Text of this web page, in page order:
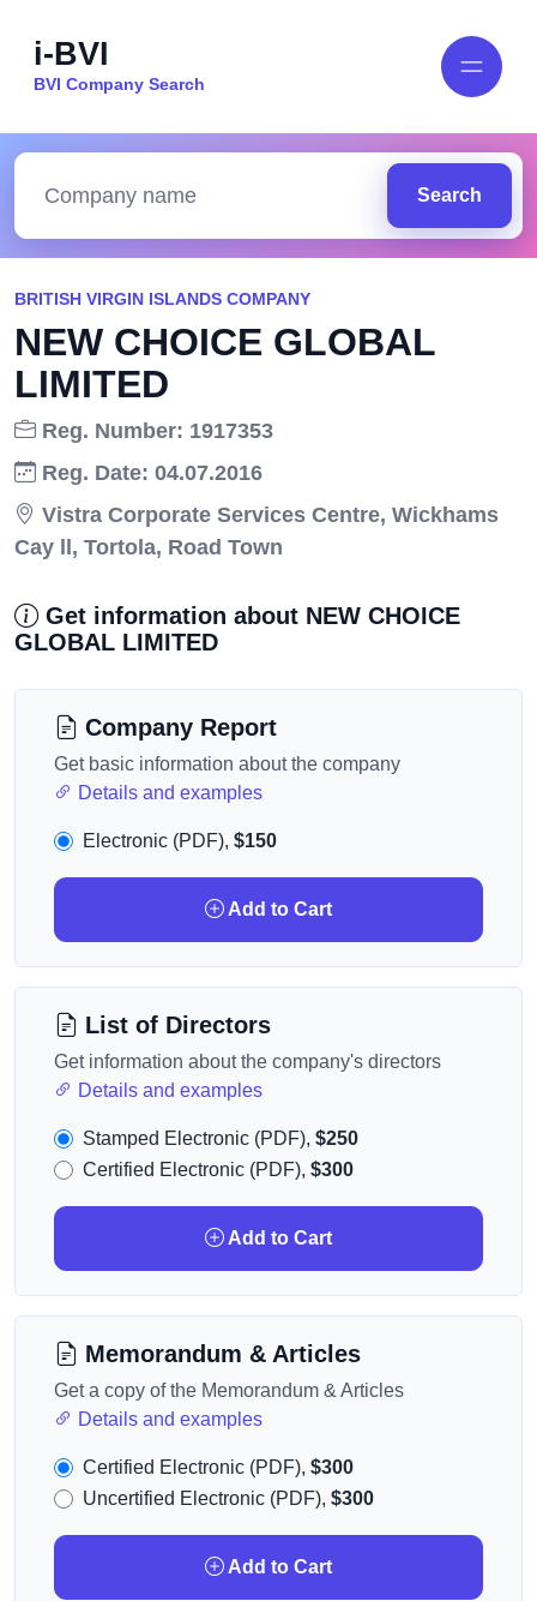
i-BVI
BVI Company Search
Search
BRITISH VIRGIN ISLANDS COMPANY
NEW CHOICE GLOBAL
LIMITED
Reg. Number: 1917353
Reg. Date: 04.07.2016
Vistra Corporate Services Centre, Wickhams
Cay ll, Tortola, Road Town
Get information about NEW CHOICE
GLOBAL LIMITED
Company Report
Get basic information about the company
Details and examples
Electronic (PDF), $150
Add to Cart
List of Directors
Get information about the company's directors
Details and examples
Stamped Electronic (PDF), $250
Certified Electronic (PDF), $300
Add to Cart
Memorandum & Articles
Get a copy of the Memorandum & Articles
Details and examples
Certified Electronic (PDF), $300
Uncertified Electronic (PDF), $300
Add to Cart